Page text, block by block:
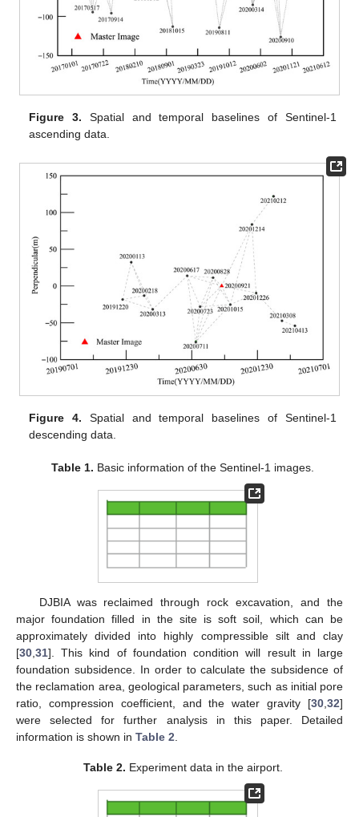
Figure 3. Spatial and temporal baselines of Sentinel-1
ascending data.
Figure 4. Spatial and temporal baselines of Sentinel-1
descending data.
Table 1. Basic information of the Sentinel-1 images.
DJBIA was reclaimed through rock excavation, and the
major foundation filled in the site is soft soil, which can be
approximately divided into highly compressible silt and clay
[30 31]. This kind of foundation condition will result in large
foundation subsidence. In order to calculate the subsidence of
the reclamation area, geological parameters, such as initial pore
ratio, compression coefficient, and the water gravity [30 32]
were selected for further analysis in this paper. Detailed
information is shown in Table 2
Table 2. Experiment data in the airport.